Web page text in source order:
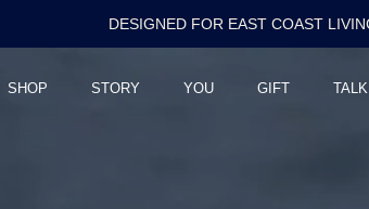
RELEASED IN LIMITED RUNS
SHOP STORY YOU GIFT TALK